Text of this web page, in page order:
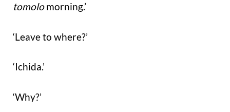
tomolomorning.’
‘Leave to where?’
‘Ichida.’
‘Why?’